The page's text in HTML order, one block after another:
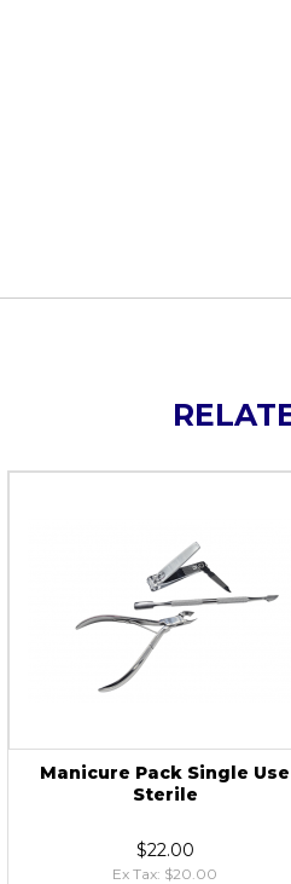
Manicure Pack Single Use
Sterile
$22.00
Ex Tax: $20.00